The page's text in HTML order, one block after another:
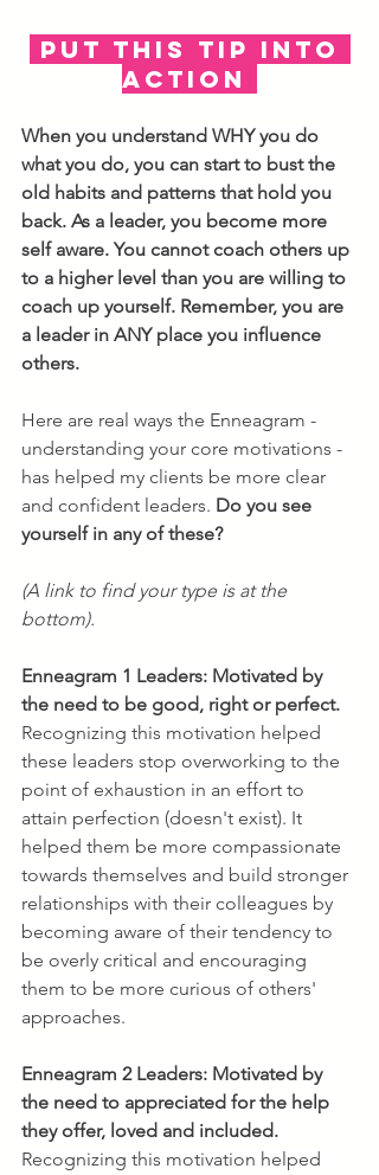
ACTION
When you understand WHY you do
what you do, you can start to bust the
old habits and patterns that hold you
back. As a leader, you become more
self aware. You cannot coach others up
to a higher level than you are willing to
coach up yourself. Remember, you are
a leader in ANY place you influence
others.
Here are real ways the Enneagram -
understanding your core motivations -
has helped my clients be more clear
and confident leaders. Do you see
yourself in any of these?
(A link to find your type is at the
bottom).
Enneagram 1 Leaders: Motivated by
the need to be good, right or perfect.
Recognizing this motivation helped
these leaders stop overworking to the
point of exhaustion in an effort to
attain perfection (doesn't exist). It
helped them be more compassionate
towards themselves and build stronger
relationships with their colleagues by
becoming aware of their tendency to
be overly critical and encouraging
them to be more curious of others'
approaches.
Enneagram 2 Leaders: Motivated by
the need to appreciated for the help
they offer, loved and included.
Recognizing this motivation helped